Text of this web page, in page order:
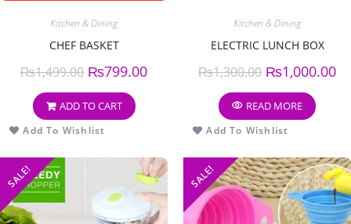
Kitchen & Dining
CHEF BASKET
₨1,499.00 ₨799.00
ADD TO CART
Add To Wishlist
Kitchen & Dining
ELECTRIC LUNCH BOX
₨1,300.00 ₨1,000.00
READ MORE
Add To Wishlist
SALE! SALE!